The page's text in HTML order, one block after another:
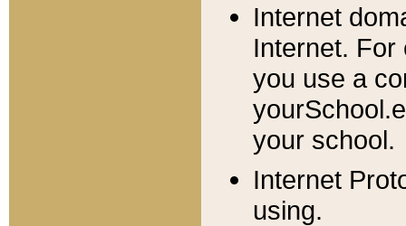
Internet
Internet. For
you use a
your school.
Internet
using.